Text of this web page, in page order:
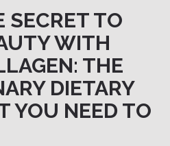
SECRET TO
WITH
THE
DIETARY
YOU NEED TO